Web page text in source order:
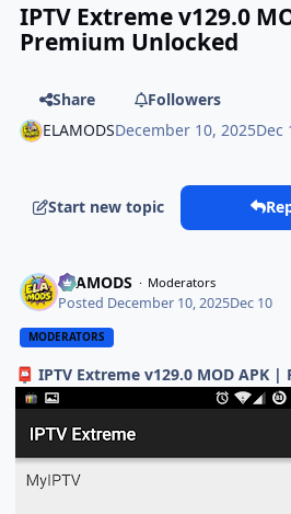
IPTV Extreme v129.0
Premium Unlocked
Share
Followers
ELAMODSDecember 10, 2025Dec
Start new topic
ELAMODS Moderators
Posted December 10, 2025Dec 10
MODERATORS
📮 IPTV Extreme v129.0 MOD APK